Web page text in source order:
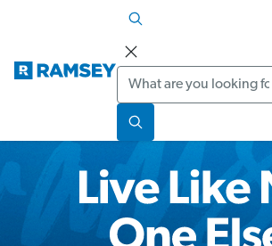
Search